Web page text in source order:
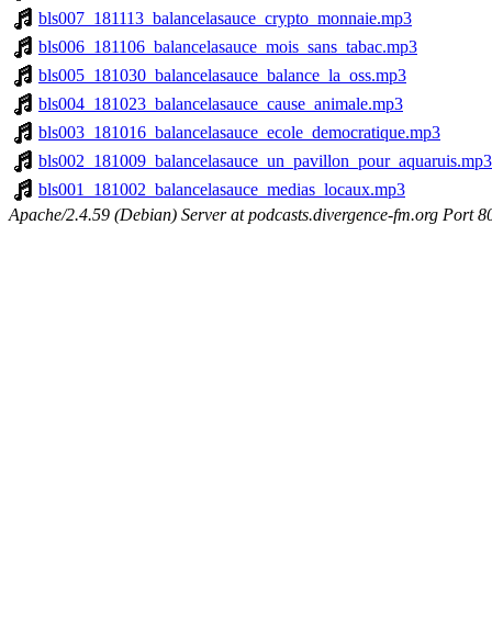
bls007_181113_balancelasauce_crypto_monnaie.mp3
bls006_181106_balancelasauce_mois_sans_tabac.mp3
bls005_181030_balancelasauce_balance_la_oss.mp3
bls004_181023_balancelasauce_cause_animale.mp3
bls003_181016_balancelasauce_ecole_democratique.mp3
bls002_181009_balancelasauce_un_pavillon_pour_aquaruis.mp3
bls001_181002_balancelasauce_medias_locaux.mp3
Apache/2.4.59 (Debian) Server at podcasts.divergence-fm.org Port